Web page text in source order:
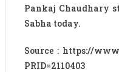
Pankaj Chaudhary
Sabha today.
Source : https://
PRID=2110403